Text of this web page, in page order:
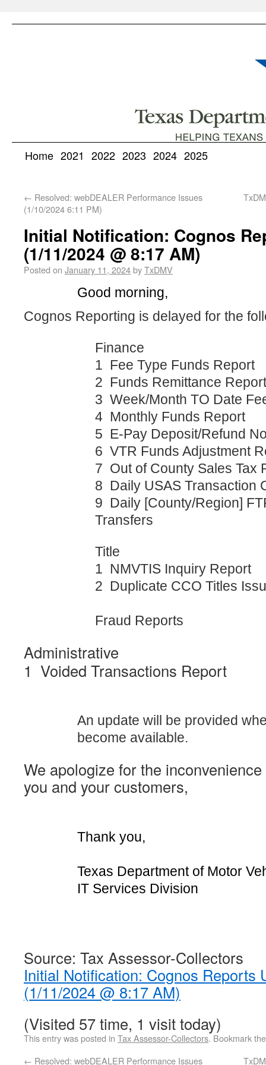
Home 2021 2022 2023 2024 2025
← Resolved: webDEALER Performance Issues
(1/10/2024 6:11 PM)
Initial Notification: Cognos
(1/11/2024 @ 8:17 AM)
Posted on January 11, 2024byTxDMV
Good morning,
Cognos Reporting is delayed for the
Finance
1 Fee Type Funds Report
2 Funds Remittance Report
3 Week/Month TO Date
4 Monthly Funds Report
5 E-Pay Deposit/Refund
6 VTR Funds Adjustment
7 Out of County Sales Tax
8 Daily USAS Transaction
9 Daily [County/Region]
Transfers
Title
1 NMVTIS Inquiry Report
2 Duplicate CCO Titles
Fraud Reports
Administrative
1 Voided Transactions Report
An update will be provided
become available.
We apologize for the
you and your customers,
Thank you,
Texas Department of Motor
IT Services Division
Source: Tax Assessor-Collectors
Initial Notification: Cognos Reports
(1/11/2024 @ 8:17 AM)
(Visited 57 time, 1 visit today)
This entry was posted in Tax Assessor-Collectors. Bookmark
← Resolved: webDEALER Performance Issues